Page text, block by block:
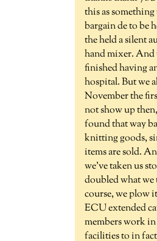
this as
bargain de to be
the held a silent
hand mixer. And
finished having
hospital. But we
November the
not show up
found that way
knitting goods,
items are sold.
we've taken us
doubled what we
course, we plow
ECU extended
members work
facilities to in